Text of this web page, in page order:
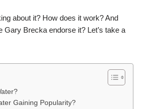
about it? How does it work? And
Brecka endorse it? Let’s take a
Gaining Popularity?